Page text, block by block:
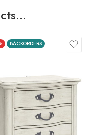
BACKORDERS